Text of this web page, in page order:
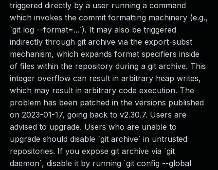
triggered directly by a user running a command
which invokes the commit formatting machinery (e.g.,
`git log --format=...`). It may also be triggered
indirectly through git archive via the export-subst
mechanism, which expands format specifiers inside
of files within the repository during a git archive. This
integer overflow can result in arbitrary heap writes,
which may result in arbitrary code execution. The
problem has been patched in the versions published
on 2023-01-17, going back to v2.30.7. Users are
advised to upgrade. Users who are unable to
upgrade should disable `git archive` in untrusted
repositories. If you expose git archive via `git
daemon`, disable it by running `git config --global